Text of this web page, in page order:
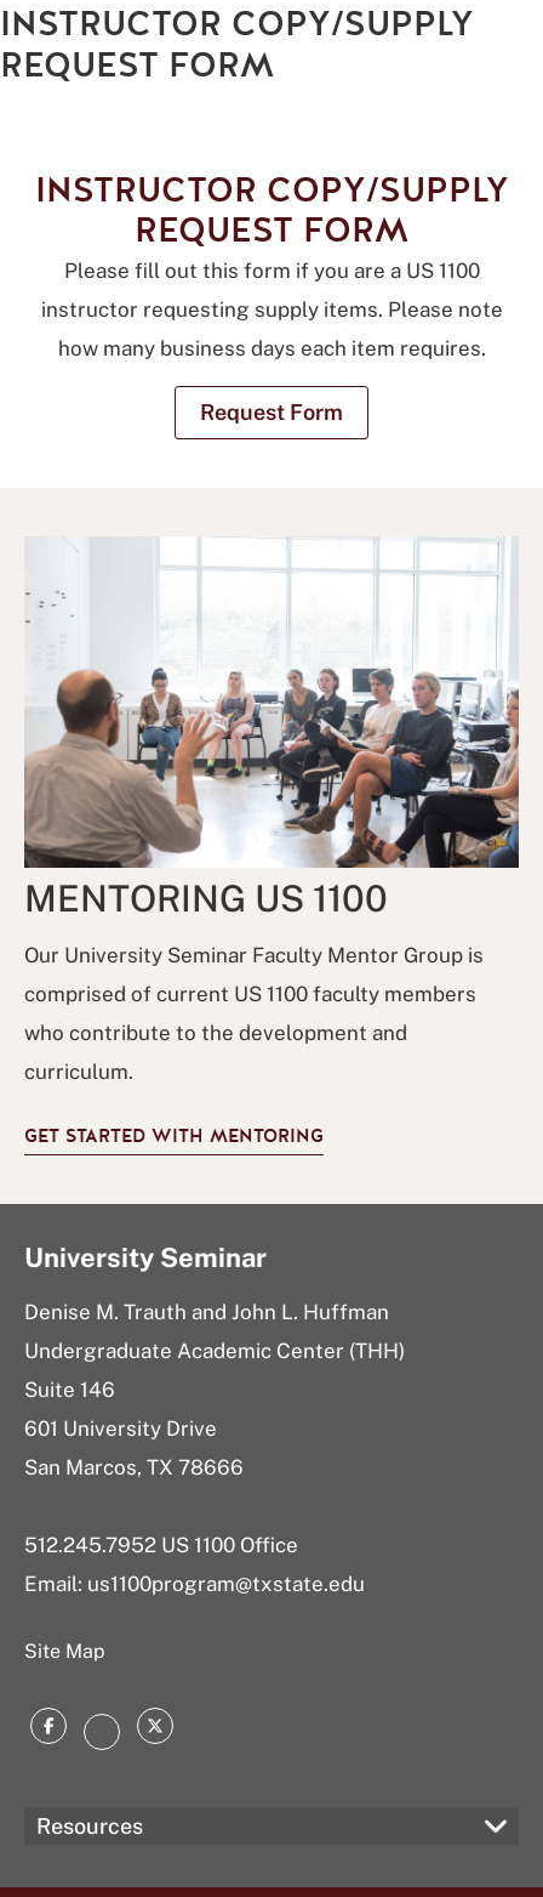
INSTRUCTOR COPY/SUPPLY
REQUEST FORM
INSTRUCTOR COPY/SUPPLY
REQUEST FORM
Please fill out this form if you are a US 1100
instructor requesting supply items. Please note
how many business days each item requires.
Request Form
MENTORING US 1100
Our University Seminar Faculty Mentor Group is
comprised of current US 1100 faculty members
who contribute to the development and
curriculum.
GET STARTED WITH MENTORING
University Seminar
Denise M. Trauth and John L. Huffman
Undergraduate Academic Center (THH)
Suite 146
601 University Drive
San Marcos, TX 78666
512.245.7952 US 1100 Office
Email: us1100program@txstate.edu
Site Map
FacebookInstagram
Twitter
Resources